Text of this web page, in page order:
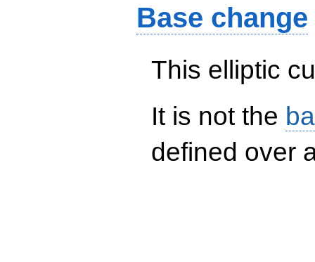
Base change
This elliptic
It is not the
defined over